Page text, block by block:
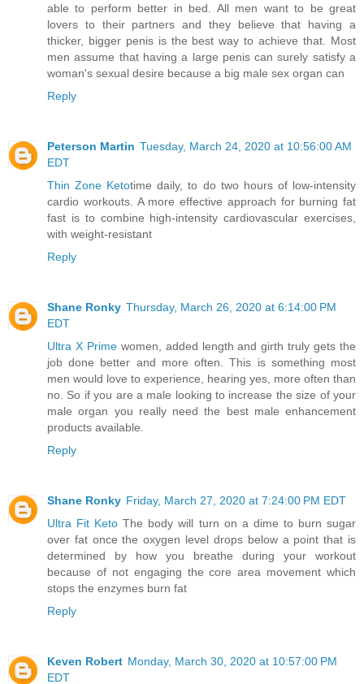
able to perform better in bed. All men want to be great
lovers to their partners and they believe that having a
thicker, bigger penis is the best way to achieve that. Most
men assume that having a large penis can surely satisfy a
woman's sexual desire because a big male sex organ can
Reply
Peterson Martin Tuesday, March 24, 2020 at 10:56:00 AM
EDT
Thin Zone Ketotime daily, to do two hours of low-intensity
cardio workouts. A more effective approach for burning fat
fast is to combine high-intensity cardiovascular exercises,
with weight-resistant
Reply
Shane Ronky Thursday, March 26, 2020 at 6:14:00 PM
EDT
Ultra X Primewomen, added length and girth truly gets the
job done better and more often. This is something most
men would love to experience, hearing yes, more often than
no. So if you are a male looking to increase the size of your
male organ you really need the best male enhancement
products available.
Reply
Shane Ronky Friday, March 27, 2020 at 7:24:00 PM EDT
Ultra Fit Keto The body will turn on a dime to burn sugar
over fat once the oxygen level drops below a point that is
determined by how you breathe during your workout
because of not engaging the core area movement which
stops the enzymes burn fat
Reply
Keven Robert Monday, March 30, 2020 at 10:57:00 PM
EDT